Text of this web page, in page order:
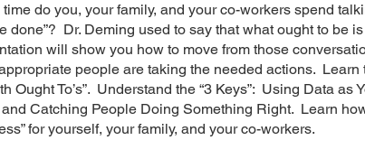
do you, your family, and your co-workers spend
done”? Dr. Deming used to say that what ought to be
will show you how to move from those
people are taking the needed actions. Learn
Ought To’s”. Understand the “3 Keys”: Using Data as
Catching People Doing Something Right. Learn
for yourself, your family, and your co-workers.